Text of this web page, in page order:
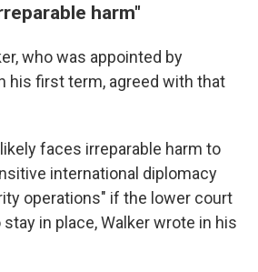
harm"
who was appointed by
his first term, agreed with that
faces irreparable harm to
international diplomacy
operations" if the lower court
in place, Walker wrote in his